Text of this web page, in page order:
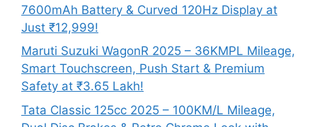
7600mAh Battery & Curved 120Hz Display at
Just ₹12,999!
Maruti Suzuki WagonR 2025 – 36KMPL Mileage,
Smart Touchscreen, Push Start & Premium
Safety at ₹3.65 Lakh!
Tata Classic 125cc 2025 – 100KM/L Mileage,